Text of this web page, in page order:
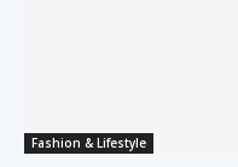
Fashion & Lifestyle